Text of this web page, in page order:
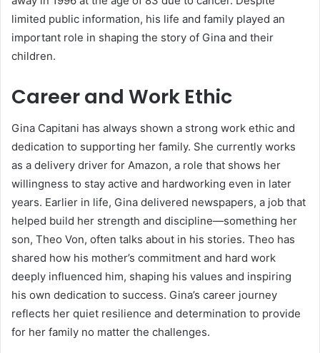
limited public information, his life and family played an
important role in shaping the story of Gina and their
children.
Career and Work Ethic
Gina Capitani has always shown a strong work ethic and
dedication to supporting her family. She currently works
as a delivery driver for Amazon, a role that shows her
willingness to stay active and hardworking even in later
years. Earlier in life, Gina delivered newspapers, a job that
helped build her strength and discipline—something her
son, Theo Von, often talks about in his stories. Theo has
shared how his mother’s commitment and hard work
deeply influenced him, shaping his values and inspiring
his own dedication to success. Gina’s career journey
reflects her quiet resilience and determination to provide
for her family no matter the challenges.